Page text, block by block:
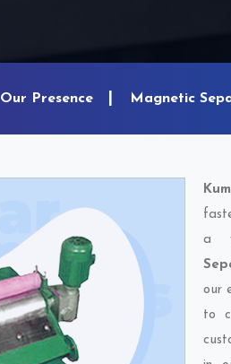
Our Presence Magnetic
a
our
to